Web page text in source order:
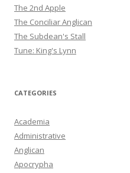
The 2nd Apple
The Conciliar Anglican
The Subdean's Stall
Tune: King's Lynn
CATEGORIES
Academia
Administrative
Anglican
Apocrypha